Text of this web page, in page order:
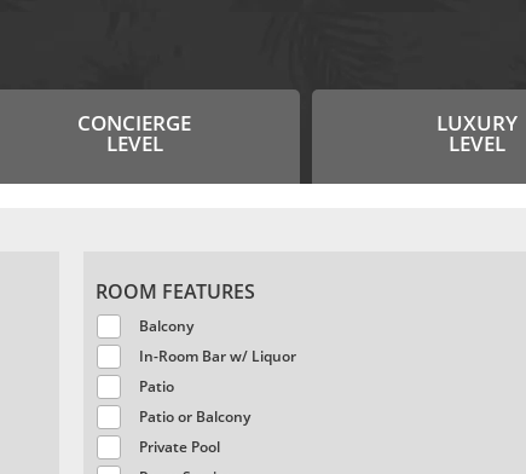
CONCIERGE
LEVEL
LUXURY
LEVEL
ROOM FEATURES
Balcony
In-Room Bar w/ Liquor
Patio
Patio or Balcony
Private Pool